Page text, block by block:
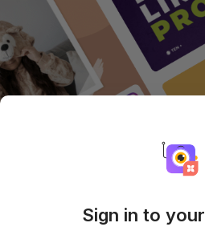
Sign in to